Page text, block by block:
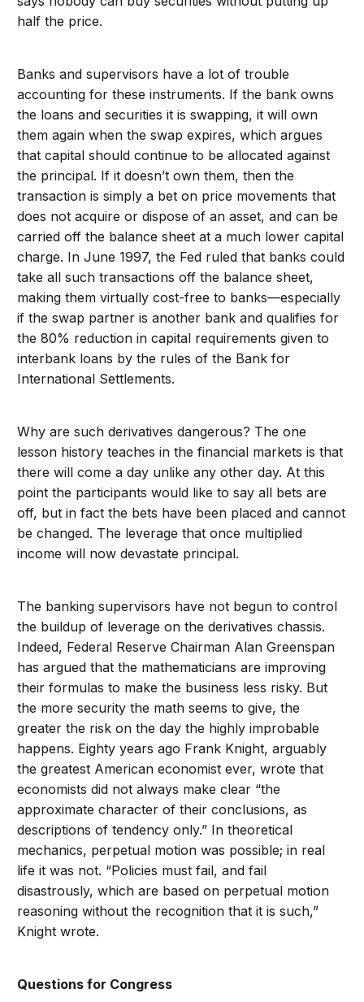
half the price.
Banks and supervisors have a lot of trouble
accounting for these instruments. If the bank owns
the loans and securities it is swapping, it will own
them again when the swap expires, which argues
that capital should continue to be allocated against
the principal. If it doesn’t own them, then the
transaction is simply a bet on price movements that
does not acquire or dispose of an asset, and can be
carried off the balance sheet at a much lower capital
charge. In June 1997, the Fed ruled that banks could
take all such transactions off the balance sheet,
making them virtually cost-free to banks—especially
if the swap partner is another bank and qualifies for
the 80% reduction in capital requirements given to
interbank loans by the rules of the Bank for
International Settlements.
Why are such derivatives dangerous? The one
lesson history teaches in the financial markets is that
there will come a day unlike any other day. At this
point the participants would like to say all bets are
off, but in fact the bets have been placed and cannot
be changed. The leverage that once multiplied
income will now devastate principal.
The banking supervisors have not begun to control
the buildup of leverage on the derivatives chassis.
Indeed, Federal Reserve Chairman Alan Greenspan
has argued that the mathematicians are improving
their formulas to make the business less risky. But
the more security the math seems to give, the
greater the risk on the day the highly improbable
happens. Eighty years ago Frank Knight, arguably
the greatest American economist ever, wrote that
economists did not always make clear “the
approximate character of their conclusions, as
descriptions of tendency only.” In theoretical
mechanics, perpetual motion was possible; in real
life it was not. “Policies must fail, and fail
disastrously, which are based on perpetual motion
reasoning without the recognition that it is such,”
Knight wrote.
Questions for Congress